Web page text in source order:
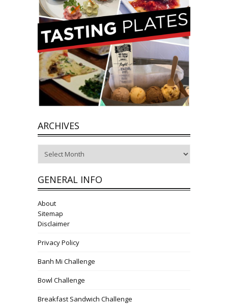
ARCHIVES
GENERAL INFO
About
Sitemap
Disclaimer
Privacy Policy
Banh Mi Challenge
Bowl Challenge
Breakfast Sandwich Challenge